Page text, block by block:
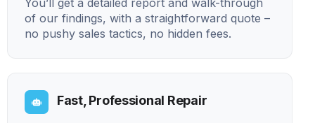
of our findings, with a straightforward quote –
no pushy sales tactics, no hidden fees.
Fast, Professional Repair